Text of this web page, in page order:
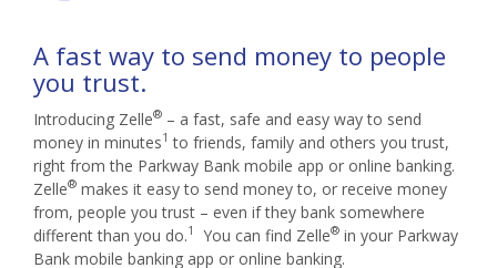
A fast way to send money to people
you trust.
Introducing Zelle® – a fast, safe and easy way to send
money in minutes1 to friends, family and others you trust,
right from the Parkway Bank mobile app or online banking.
Zelle® makes it easy to send money to, or receive money
from, people you trust – even if they bank somewhere
different than you do.1 You can find Zelle® in your Parkway
Bank mobile banking app or online banking.